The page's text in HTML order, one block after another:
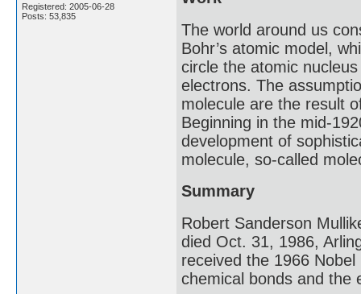
Registered: 2005-06-28
Posts: 53,835
The world around us
Bohr’s atomic model,
circle the atomic
electrons. The
molecule are the result
Beginning in the mid-
development of
molecule, so-called
Summary
Robert Sanderson
died Oct. 31, 1986,
received the 1966
chemical bonds and the